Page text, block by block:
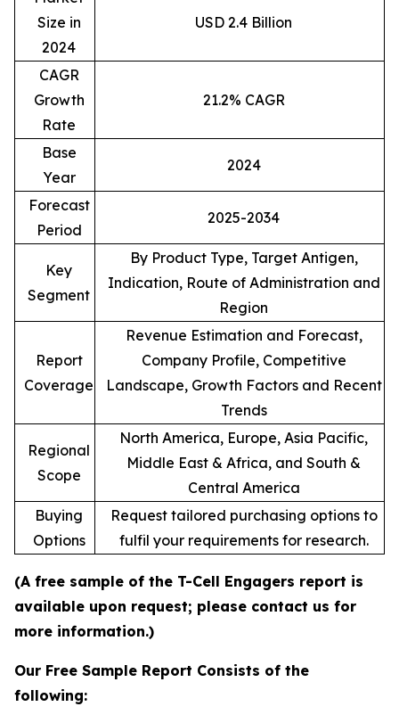
Size in
2024
USD 2.4 Billion
CAGR
Growth
Rate
21.2% CAGR
Base
Year
2024
Forecast
Period
2025-2034
Key
Segment
By Product Type, Target Antigen,
Indication, Route of Administration and
Region
Report
Coverage
Revenue Estimation and Forecast,
Company Profile, Competitive
Landscape, Growth Factors and Recent
Trends
Regional
Scope
North America, Europe, Asia Pacific,
Middle East & Africa, and South &
Central America
Buying
Options
Request tailored purchasing options to
fulfil your requirements for research.
(A free sample of the T-Cell Engagers report is
available upon request; please contact us for
more information.)
Our Free Sample Report Consists of the
following: